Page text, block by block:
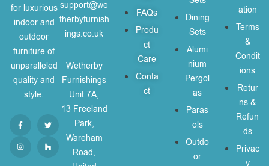
support@we
therbyfurnish
ings.co.uk
Wetherby
Furnishings
Unit 7A,
13 Freeland
Park,
Wareham
Road,
FAQs
Produ
ct
Care
Conta
ct
Dining
Sets
Alumi
nium
Pergol
as
Paras
ols
Outdo
or
ation
Terms
&
Condit
ions
Retur
ns &
Refun
ds
Privac
y
for luxurious
indoor and
outdoor
furniture of
unparalleled
quality and
style.